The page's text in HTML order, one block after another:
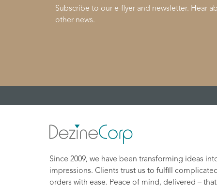
Subscribe to our e-flyer and newsletter. Hear
other news.
Since 2009, we have been transforming ideas
impressions. Clients trust us to fulfill complicated
orders with ease. Peace of mind, delivered –